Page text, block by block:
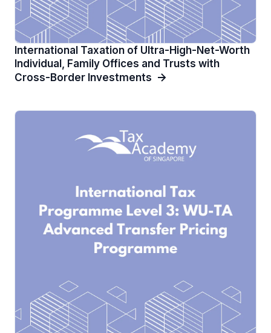
International Taxation of Ultra-High-Net-Worth
Individual, Family Offices and Trusts with
Cross-Border Investments